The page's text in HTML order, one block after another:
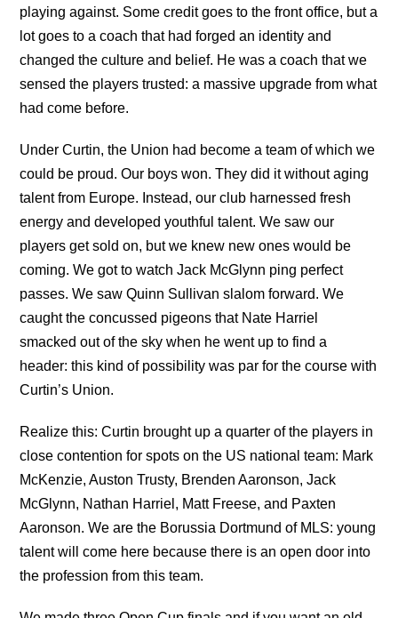
playing against. Some credit goes to the front office, but a
lot goes to a coach that had forged an identity and
changed the culture and belief. He was a coach that we
sensed the players trusted: a massive upgrade from what
had come before.
Under Curtin, the Union had become a team of which we
could be proud. Our boys won. They did it without aging
talent from Europe. Instead, our club harnessed fresh
energy and developed youthful talent. We saw our
players get sold on, but we knew new ones would be
coming. We got to watch Jack McGlynn ping perfect
passes. We saw Quinn Sullivan slalom forward. We
caught the concussed pigeons that Nate Harriel
smacked out of the sky when he went up to find a
header: this kind of possibility was par for the course with
Curtin’s Union.
Realize this: Curtin brought up a quarter of the players in
close contention for spots on the US national team: Mark
McKenzie, Auston Trusty, Brenden Aaronson, Jack
McGlynn, Nathan Harriel, Matt Freese, and Paxten
Aaronson. We are the Borussia Dortmund of MLS: young
talent will come here because there is an open door into
the profession from this team.